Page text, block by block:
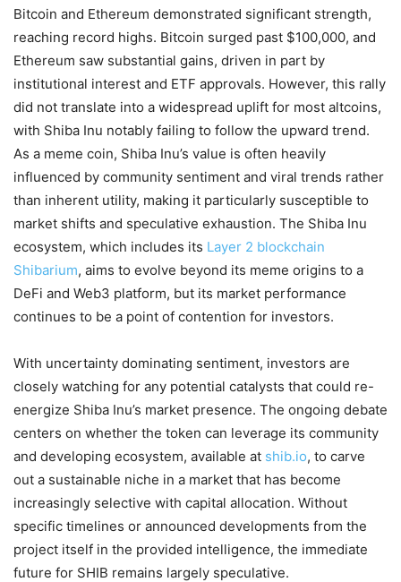
Bitcoin and Ethereum demonstrated significant strength,
reaching record highs. Bitcoin surged past $100,000, and
Ethereum saw substantial gains, driven in part by
institutional interest and ETF approvals. However, this rally
did not translate into a widespread uplift for most altcoins,
with Shiba Inu notably failing to follow the upward trend.
As a meme coin, Shiba Inu’s value is often heavily
influenced by community sentiment and viral trends rather
than inherent utility, making it particularly susceptible to
market shifts and speculative exhaustion. The Shiba Inu
ecosystem, which includes its Layer 2 blockchain
Shibarium, aims to evolve beyond its meme origins to a
DeFi and Web3 platform, but its market performance
continues to be a point of contention for investors.
With uncertainty dominating sentiment, investors are
closely watching for any potential catalysts that could re-
energize Shiba Inu’s market presence. The ongoing debate
centers on whether the token can leverage its community
and developing ecosystem, available at shib.io, to carve
out a sustainable niche in a market that has become
increasingly selective with capital allocation. Without
specific timelines or announced developments from the
project itself in the provided intelligence, the immediate
future for SHIB remains largely speculative.